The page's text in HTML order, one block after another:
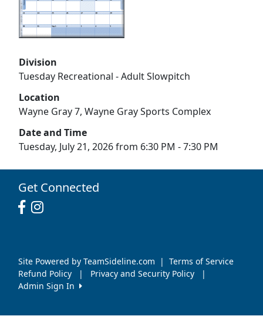
Division
Tuesday Recreational - Adult Slowpitch
Location
Wayne Gray 7, Wayne Gray Sports Complex
Date and Time
Tuesday, July 21, 2026 from 6:30 PM - 7:30 PM
Get Connected
Site Powered by TeamSideline.com | Terms of Service
Refund Policy
| Privacy and Security Policy
|
Admin Sign In